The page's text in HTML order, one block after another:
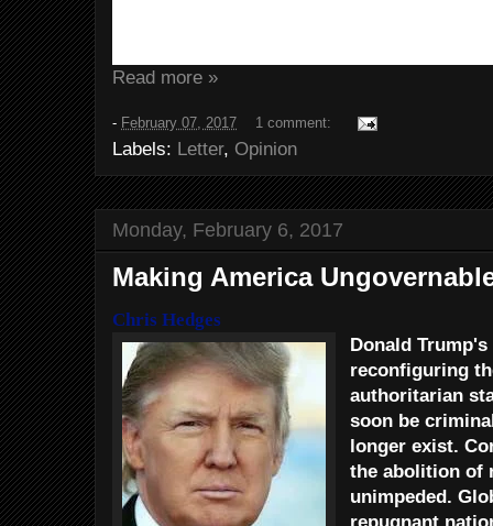
Read more »
- February 07, 2017 1 comment:
Labels: Letter, Opinion
Monday, February 6, 2017
Making America
Chris Hedges
Donald
reconfiguring
authoritarian
soon be
longer exist.
the abolition of
unimpeded.
repugnant